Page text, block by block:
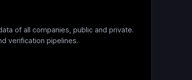
of all companies, public and private.
verification pipelines.